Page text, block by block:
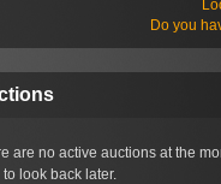
Do you
are no active auctions at the
to look back later.